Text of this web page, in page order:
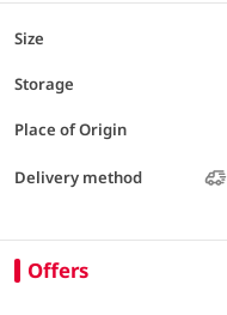
Size
Storage
Place of Origin
Delivery method
Offers